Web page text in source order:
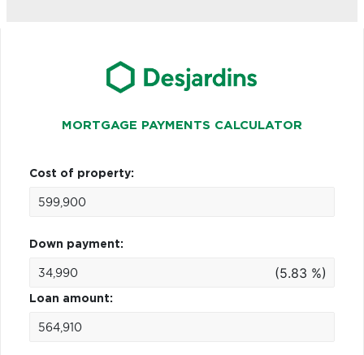
MORTGAGE PAYMENTS CALCULATOR
Cost of property:
Down payment:
(5.83 %)
Loan amount: